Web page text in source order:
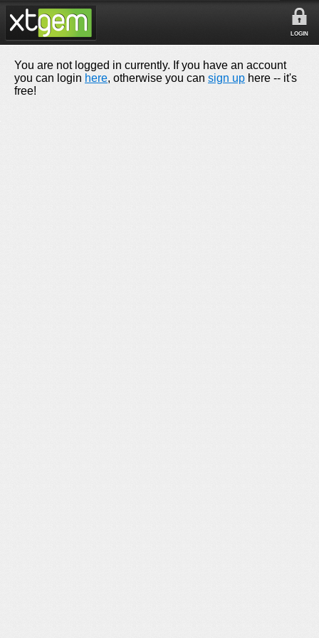
LOGIN
You are not logged in currently. If you have an account
you can login here, otherwise you can sign up here -- it's
free!